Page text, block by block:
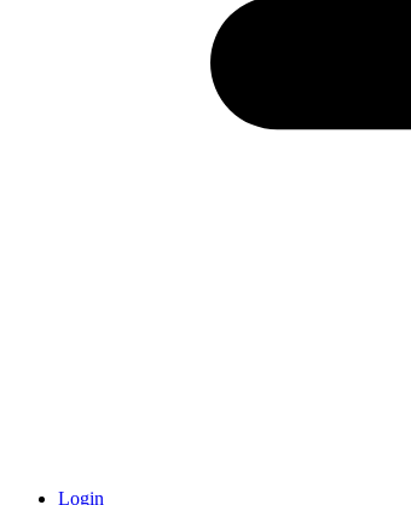
Login